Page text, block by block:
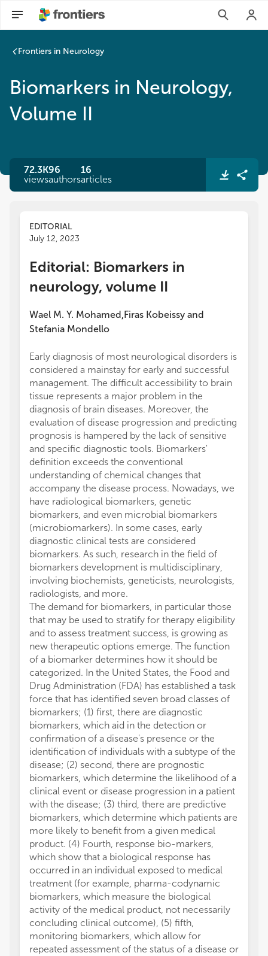
Frontiers in Neurology
Biomarkers in Neurology,
Volume II
72.3K
views
96
authors
16
articles
EDITORIAL
July 12, 2023
Editorial: Biomarkers in
neurology, volume II
Wael M. Y. Mohamed,Firas Kobeissy and
Stefania Mondello
Early diagnosis of most neurological disorders is
considered a mainstay for early and successful
management. The difficult accessibility to brain
tissue represents a major problem in the
diagnosis of brain diseases. Moreover, the
evaluation of disease progression and predicting
prognosis is hampered by the lack of sensitive
and specific diagnostic tools. Biomarkers'
definition exceeds the conventional
understanding of chemical changes that
accompany the disease process. Nowadays, we
have radiological biomarkers, genetic
biomarkers, and even microbial biomarkers
(microbiomarkers). In some cases, early
diagnostic clinical tests are considered
biomarkers. As such, research in the field of
biomarkers development is multidisciplinary,
involving biochemists, geneticists, neurologists,
radiologists, and more.
The demand for biomarkers, in particular those
that may be used to stratify for therapy eligibility
and to assess treatment success, is growing as
new therapeutic options emerge. The function
of a biomarker determines how it should be
categorized. In the United States, the Food and
Drug Administration (FDA) has established a task
force that has identified seven broad classes of
biomarkers; (1) first, there are diagnostic
biomarkers, which aid in the detection or
confirmation of a disease's presence or the
identification of individuals with a subtype of the
disease; (2) second, there are prognostic
biomarkers, which determine the likelihood of a
clinical event or disease progression in a patient
with the disease; (3) third, there are predictive
biomarkers, which determine which patients are
more likely to benefit from a given medical
product. (4) Fourth, response bio-markers,
which show that a biological response has
occurred in an individual exposed to medical
treatment (for example, pharma-codynamic
biomarkers, which measure the biological
activity of the medical product, not necessarily
concluding clinical outcome), (5) fifth,
monitoring biomarkers, which allow for
repeated assessment of the status of a disease or